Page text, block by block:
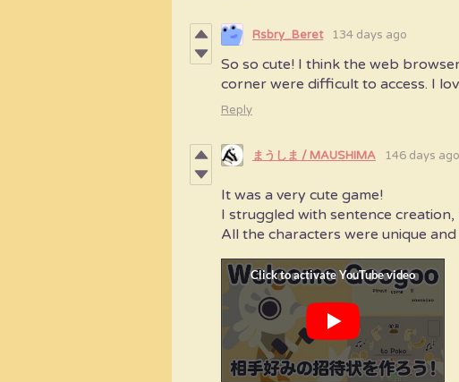
Rsbry_Beret 134 days ago
So so cute! I think the web
corner were difficult to access. I
Reply
まうしま / MAUSHIMA 146 days ago
It was a very cute game!
I struggled with sentence
All the characters were unique and